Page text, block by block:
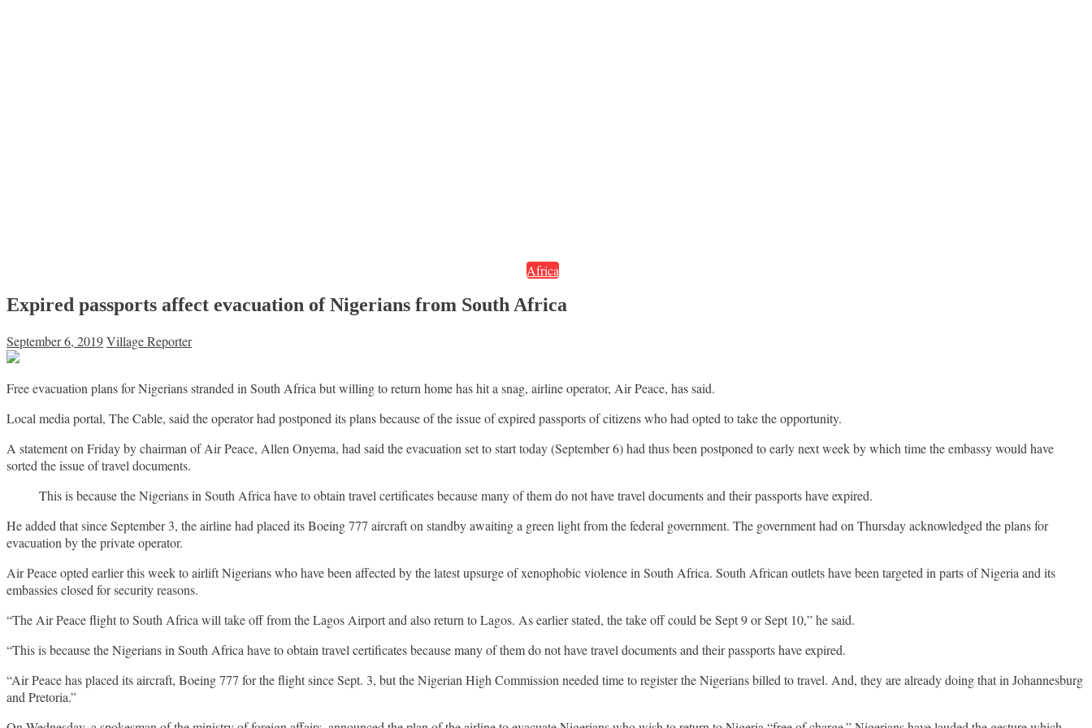
Africa
Expired passports affect evacuation of Nigerians from South Africa
September 6, 2019Village Reporter
Free evacuation plans for Nigerians stranded in South Africa but willing to return home has hit a snag, airline operator, Air Peace, has said.
Local media portal, The Cable, said the operator had postponed its plans because of the issue of expired passports of citizens who had opted to take the opportunity.
A statement on Friday by chairman of Air Peace, Allen Onyema, had said the evacuation set to start today (September 6) had thus been postponed to early next week by which time the embassy would have
sorted the issue of travel documents.
This is because the Nigerians in South Africa have to obtain travel certificates because many of them do not have travel documents and their passports have expired.
He added that since September 3, the airline had placed its Boeing 777 aircraft on standby awaiting a green light from the federal government. The government had on Thursday acknowledged the plans for
evacuation by the private operator.
Air Peace opted earlier this week to airlift Nigerians who have been affected by the latest upsurge of xenophobic violence in South Africa. South African outlets have been targeted in parts of Nigeria and its
embassies closed for security reasons.
“The Air Peace flight to South Africa will take off from the Lagos Airport and also return to Lagos. As earlier stated, the take off could be Sept 9 or Sept 10,” he said.
“This is because the Nigerians in South Africa have to obtain travel certificates because many of them do not have travel documents and their passports have expired.
“Air Peace has placed its aircraft, Boeing 777 for the flight since Sept. 3, but the Nigerian High Commission needed time to register the Nigerians billed to travel. And, they are already doing that in Johannesburg
and Pretoria.”